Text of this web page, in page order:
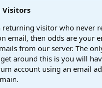
Visitors
returning visitor who never
email, then odds are your
from our server. The
around this is you will
account using an email